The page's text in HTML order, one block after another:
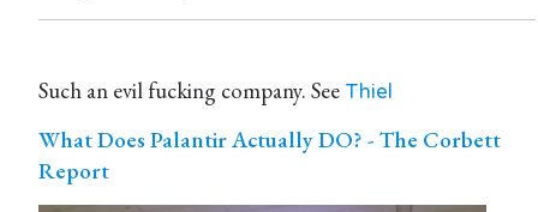
Such an evil fucking company. See Thiel
What Does Palantir Actually DO? - The Corbett
Report